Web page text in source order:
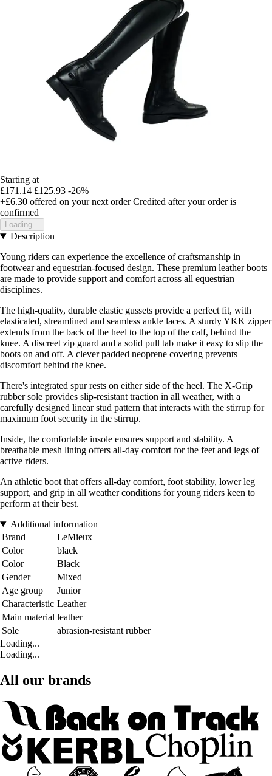
Starting at
£171.14 £125.93 -26%
+£6.30 offered on your next order Credited after your order is
confirmed
Loading...
Description
Young riders can experience the excellence of craftsmanship in
footwear and equestrian-focused design. These premium leather boots
are made to provide support and comfort across all equestrian
disciplines.
The high-quality, durable elastic gussets provide a perfect fit, with
elasticated, streamlined and seamless ankle laces. A sturdy YKK zipper
extends from the back of the heel to the top of the calf, behind the
knee. A discreet zip guard and a solid pull tab make it easy to slip the
boots on and off. A clever padded neoprene covering prevents
discomfort behind the knee.
There's integrated spur rests on either side of the heel. The X-Grip
rubber sole provides slip-resistant traction in all weather, with a
carefully designed linear stud pattern that interacts with the stirrup for
maximum foot security in the stirrup.
Inside, the comfortable insole ensures support and stability. A
breathable mesh lining offers all-day comfort for the feet and legs of
active riders.
An athletic boot that offers all-day comfort, foot stability, lower leg
support, and grip in all weather conditions for young riders keen to
perform at their best.
Additional information
Brand
LeMieux
Color
black
Color
Black
Gender
Mixed
Age group
Junior
Characteristic Leather
Main material leather
Sole
abrasion-resistant rubber
Loading...
Loading...
All our brands